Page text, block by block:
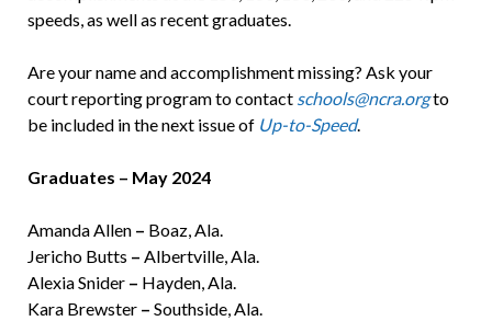
speeds, as well as recent graduates.
Are your name and accomplishment missing? Ask your
court reporting program to contact schools@ncra.orgto
be included in the next issue of Up-to-Speed.
Graduates – May 2024
Amanda Allen – Boaz, Ala.
Jericho Butts – Albertville, Ala.
Alexia Snider – Hayden, Ala.
Kara Brewster – Southside, Ala.